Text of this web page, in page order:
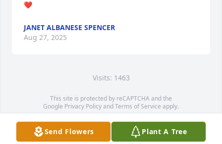
❤️
JANET ALBANESE SPENCER
Aug 27, 2025
Visits: 1463
This site is protected by reCAPTCHA and the
Google Privacy PolicyandTerms of Service apply.
Service map data ©OpenStreetMapcontributors
Send Flowers Plant A Tree